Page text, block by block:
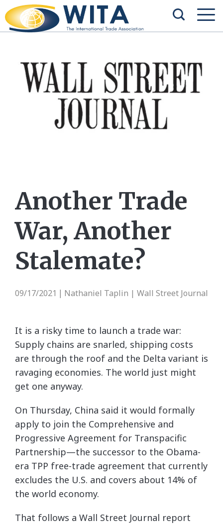
Another Trade
War, Another
Stalemate?
09/17/2021 | Nathaniel Taplin | Wall Street Journal
It is a risky time to launch a trade war:
Supply chains are snarled, shipping costs
are through the roof and the Delta variant is
ravaging economies. The world just might
get one anyway.
On Thursday, China said it would formally
apply to join the Comprehensive and
Progressive Agreement for Transpacific
Partnership—the successor to the Obama-
era TPP free-trade agreement that currently
excludes the U.S. and covers about 14% of
the world economy.
That follows a Wall Street Journal report